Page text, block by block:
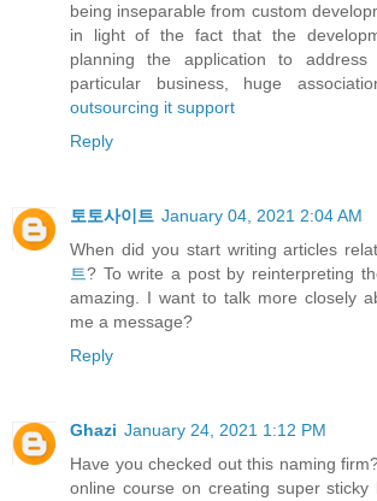
being inseparable from custom
in light of the fact that the
planning the application to
particular business, huge
outsourcing it support
Reply
토토사이트 January 04, 2021 2:04 AM
When did you start writing articles
트? To write a post by reinterpreting
amazing. I want to talk more closely
me a message?
Reply
Ghazi January 24, 2021 1:12 PM
Have you checked out this naming
online course on creating super sticky